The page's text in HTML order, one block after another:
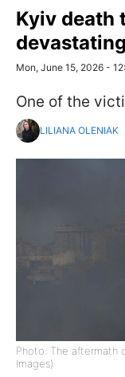
Kyiv death
Mon, June 15, 2026 -
One of the
LILIANA OLENIAK
Photo: The aftermath
Images)